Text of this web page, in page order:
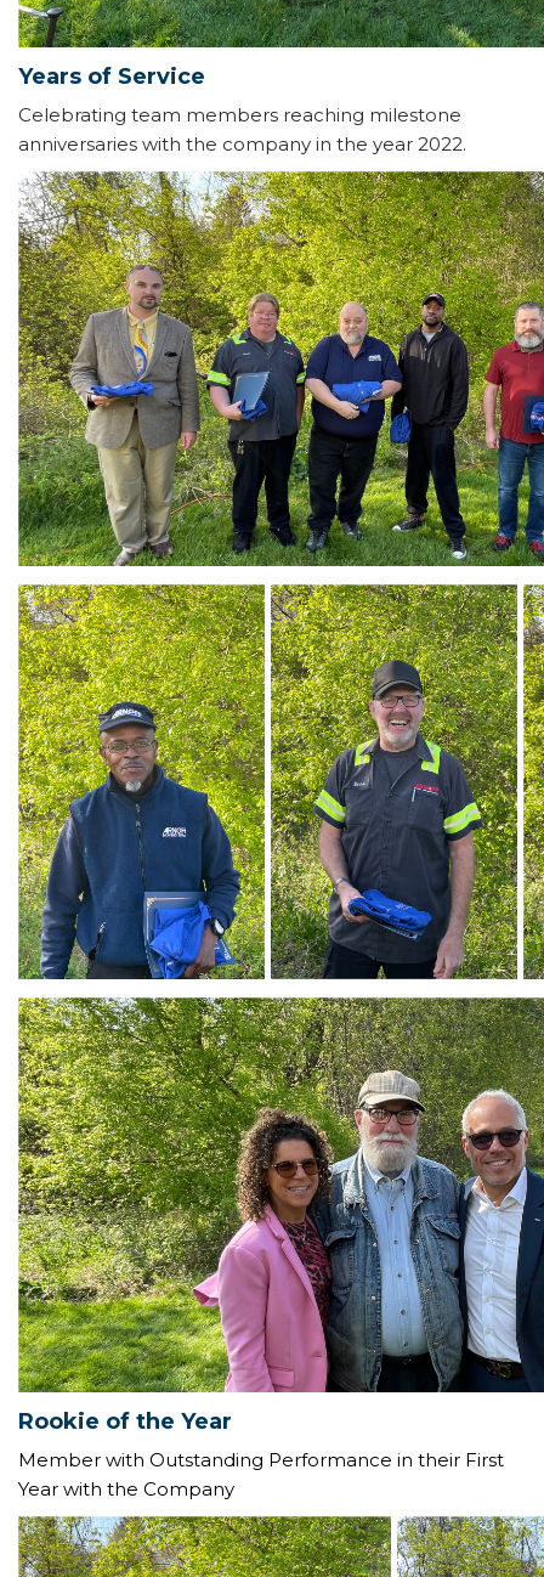
Years of Service
Celebrating team members reaching milestone
anniversaries with the company in the year 2022.
Rookie of the Year
Member with Outstanding Performance in their First
Year with the Company